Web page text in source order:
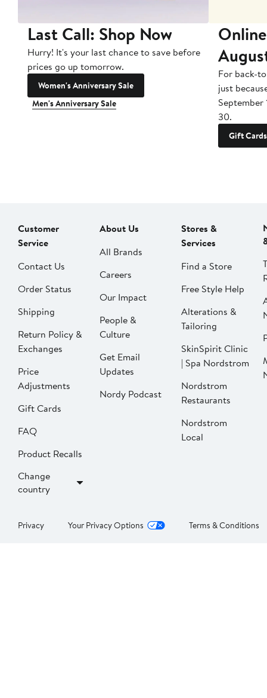
Last Call: Shop Now
Hurry! It's your last chance to save before
prices go up tomorrow.
Women's Anniversary Sale
Men's Anniversary Sale
For back-
just
September
30.
Gift Cards
Customer
Service
Contact Us
Order Status
Shipping
Return Policy &
Exchanges
Price
Adjustments
Gift Cards
FAQ
Product Recalls
Change
country
About Us
All Brands
Careers
Our Impact
People &
Culture
Get Email
Updates
Nordy Podcast
Stores &
Services
Find a Store
Free Style Help
Alterations &
Tailoring
SkinSpirit Clinic
| Spa Nordstrom
Nordstrom
Restaurants
Nordstrom
Local
Privacy Your Privacy Options Terms & Conditions